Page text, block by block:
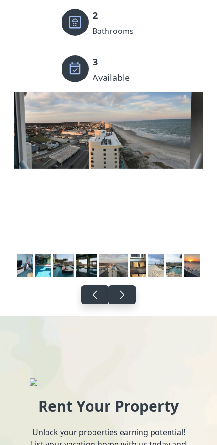
2
Bathrooms
3
Available
Rent Your Property
Unlock your properties earning potential!